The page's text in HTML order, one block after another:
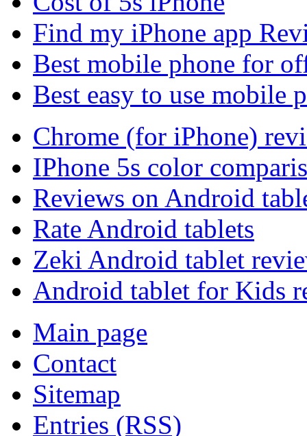
Find my iPhone app
Best mobile phone for
Best easy to use mobile
Chrome (for iPhone)
IPhone 5s color
Reviews on Android
Rate Android tablets
Zeki Android tablet
Android tablet for Kids
Main page
Contact
Sitemap
Entries (RSS)